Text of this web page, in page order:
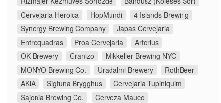
Cervejaria Heroica
HopMundi
4 Islands Brewing
Synergy Brewing Company
Japas Cervejaria
Entrequadras
Proa Cervejaria
Artorius
OK Brewery
Granizo
Mikkeller Brewing NYC
MONYO Brewing Co.
Uradalmi Brewery
RothBeer
AKiA
Sigtuna Brygghus
Cervejaria Tupiniquim
Sajonia Brewing Co.
Cerveza Mauco